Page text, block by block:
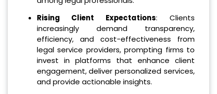
Rising Client Expectations: Clients
increasingly demand transparency,
efficiency, and cost-effectiveness from
legal service providers, prompting firms to
invest in platforms that enhance client
engagement, deliver personalized services,
and provide actionable insights.